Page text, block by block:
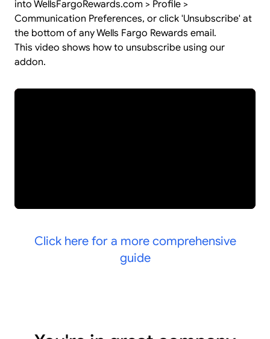
into WellsFargoRewards.com > Profile >
Communication Preferences, or click 'Unsubscribe' at
the bottom of any Wells Fargo Rewards email.
This video shows how to unsubscribe using our
addon.
Click here for a more comprehensive
guide